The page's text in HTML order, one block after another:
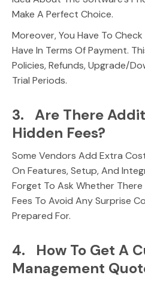
Make A Perfect Choice.
Moreover, You Have To
Have In Terms Of Payment.
Policies, Refunds, Upgrade/
Trial Periods.
3. Are There
Hidden Fees?
Some Vendors Add Extra
On Features, Setup, And
Forget To Ask Whether
Fees To Avoid Any Surprise
Prepared For.
4. How To Get A
Management